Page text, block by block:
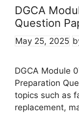
DGCA
Question
May 25, 2025
DGCA Module
Preparation
topics such as
replacement,